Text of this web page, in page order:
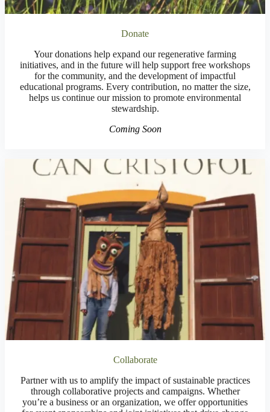
Donate
Your donations help expand our regenerative farming
initiatives, and in the future will help support free workshops
for the community, and the development of impactful
educational programs. Every contribution, no matter the size,
helps us continue our mission to promote environmental
stewardship.
Coming Soon
Collaborate
Partner with us to amplify the impact of sustainable practices
through collaborative projects and campaigns. Whether
you’re a business or an organization, we offer opportunities